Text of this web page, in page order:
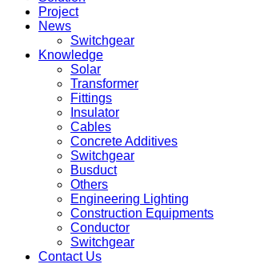
Project
News
Switchgear
Knowledge
Solar
Transformer
Fittings
Insulator
Cables
Concrete Additives
Switchgear
Busduct
Others
Engineering Lighting
Construction Equipments
Conductor
Switchgear
Contact Us